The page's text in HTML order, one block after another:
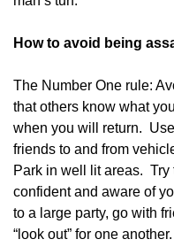
How to avoid being
The Number One rule:
that others know what
when you will return.
friends to and from
Park in well lit areas. Try
confident and aware of
to a large party, go with
“look out” for one